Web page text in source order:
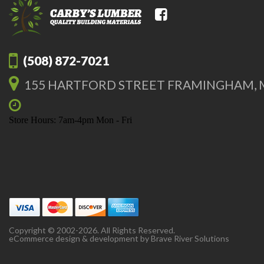
(508) 872-7021
155 HARTFORD STREET FRAMINGHAM,
Store Hours: 7am-4pm Mon - Fri
Copyright © 2002-2026. All Rights Reserved.
eCommerce design & development by Brave River Solutions